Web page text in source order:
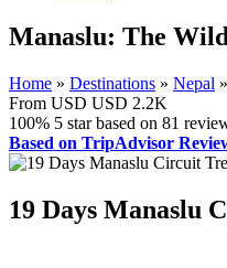
Manaslu: The
Home » Destinations » Nepal »
From USD USD 2.2K
100% 5 star based on 81
Based on TripAdvisor
19 Days Manaslu